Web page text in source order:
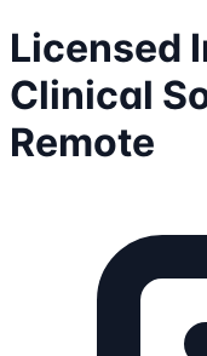
Licensed
Clinical
Remote